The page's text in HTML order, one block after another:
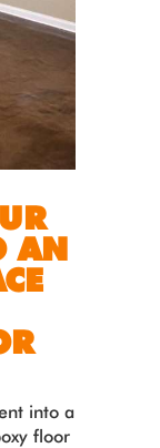
AN
into a
floor